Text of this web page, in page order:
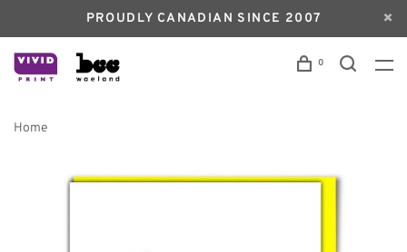
PROUDLY CANADIAN SINCE 2007
0
Home